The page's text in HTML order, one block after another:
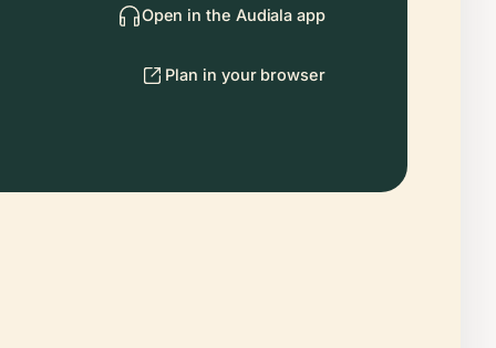
Open in the Audiala app
Plan in your browser